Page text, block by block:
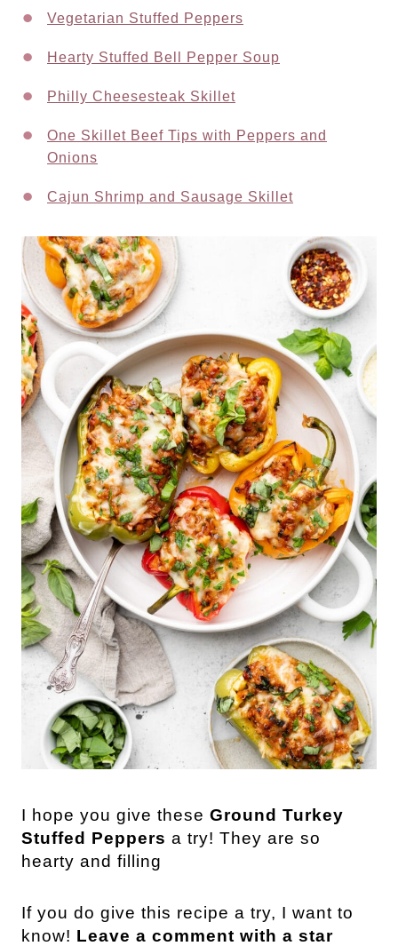
Vegetarian Stuffed Peppers
Hearty Stuffed Bell Pepper Soup
Philly Cheesesteak Skillet
One Skillet Beef Tips with Peppers and
Onions
Cajun Shrimp and Sausage Skillet
I hope you give these Ground Turkey
Stuffed Peppers a try! They are so
hearty and filling
If you do give this recipe a try, I want to
know! Leave a comment with a star